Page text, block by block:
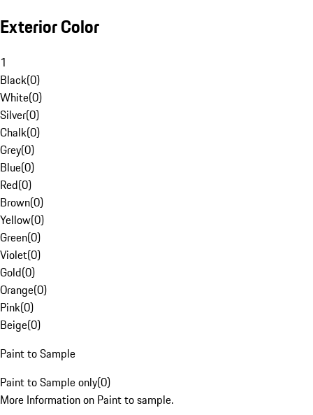
Exterior Color
1
Black(0)
White(0)
Silver(0)
Chalk(0)
Grey(0)
Blue(0)
Red(0)
Brown(0)
Yellow(0)
Green(0)
Violet(0)
Gold(0)
Orange(0)
Pink(0)
Beige(0)
Paint to Sample
Paint to Sample only(0)
More Information on Paint to sample.